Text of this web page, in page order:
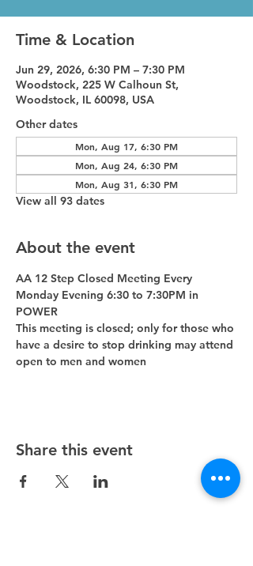
Time & Location
Jun 29, 2026, 6:30 PM – 7:30 PM
Woodstock, 225 W Calhoun St,
Woodstock, IL 60098, USA
Other dates
Mon, Aug 17, 6:30 PM
Mon, Aug 24, 6:30 PM
Mon, Aug 31, 6:30 PM
View all 93 dates
About the event
AA 12 Step Closed Meeting Every
Monday Evening 6:30 to 7:30PM in
POWER
This meeting is closed; only for those who
have a desire to stop drinking may attend
open to men and women
Share this event